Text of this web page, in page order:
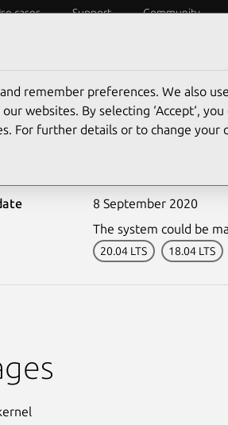
cases Support Community
8 September 2020
The system could be
20.04 LTS 18.04 LTS
remember preferences. We also
websites. By selecting ‘Accept‘, you
For further details or to change your